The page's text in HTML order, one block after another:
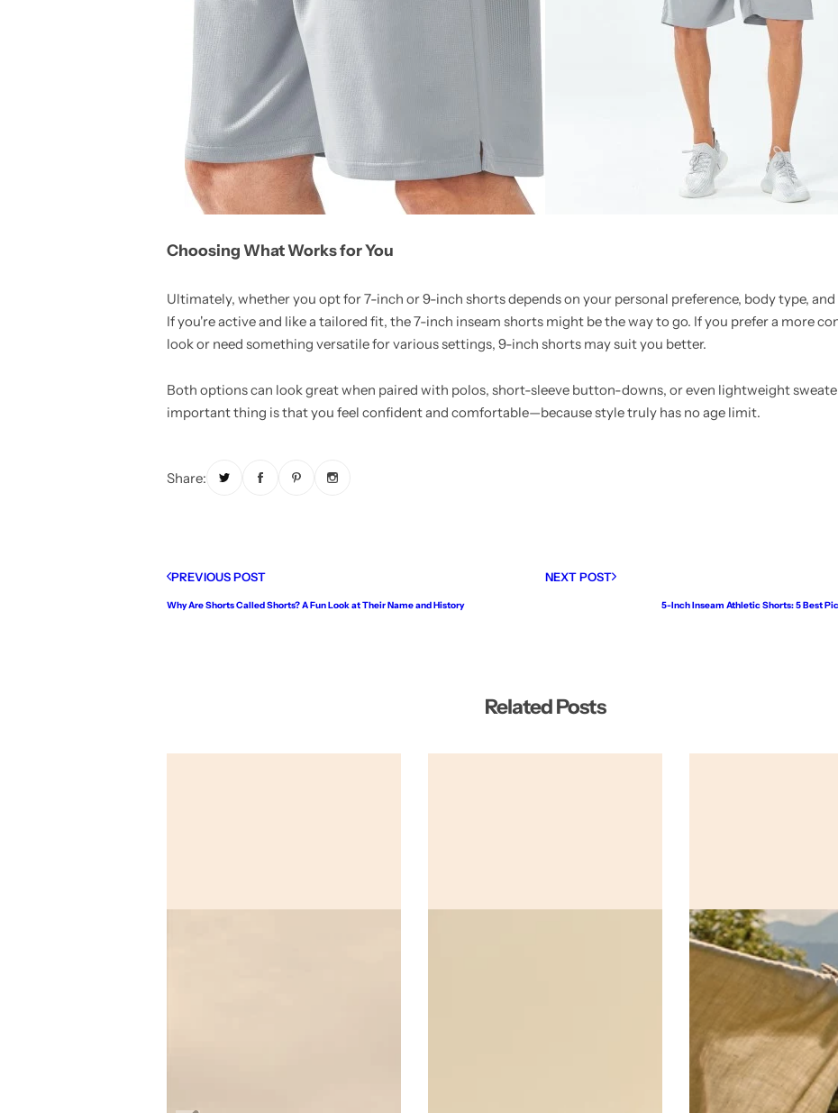
Choosing What Works for You
Ultimately, whether you opt for 7-inch or 9-inch shorts depends on your personal preference, body type, and
If you're active and like a tailored fit, the 7-inch inseam shorts might be the way to go. If you prefer a more
look or need something versatile for various settings, 9-inch shorts may suit you better.
Both options can look great when paired with polos, short-sleeve button-downs, or even lightweight
important thing is that you feel confident and comfortable—because style truly has no age limit.
Share:
PREVIOUS POST
Why Are Shorts Called Shorts? A Fun Look at Their Name and History
NEXT POST
5-Inch Inseam Athletic Shorts: 5 Best
Related Posts